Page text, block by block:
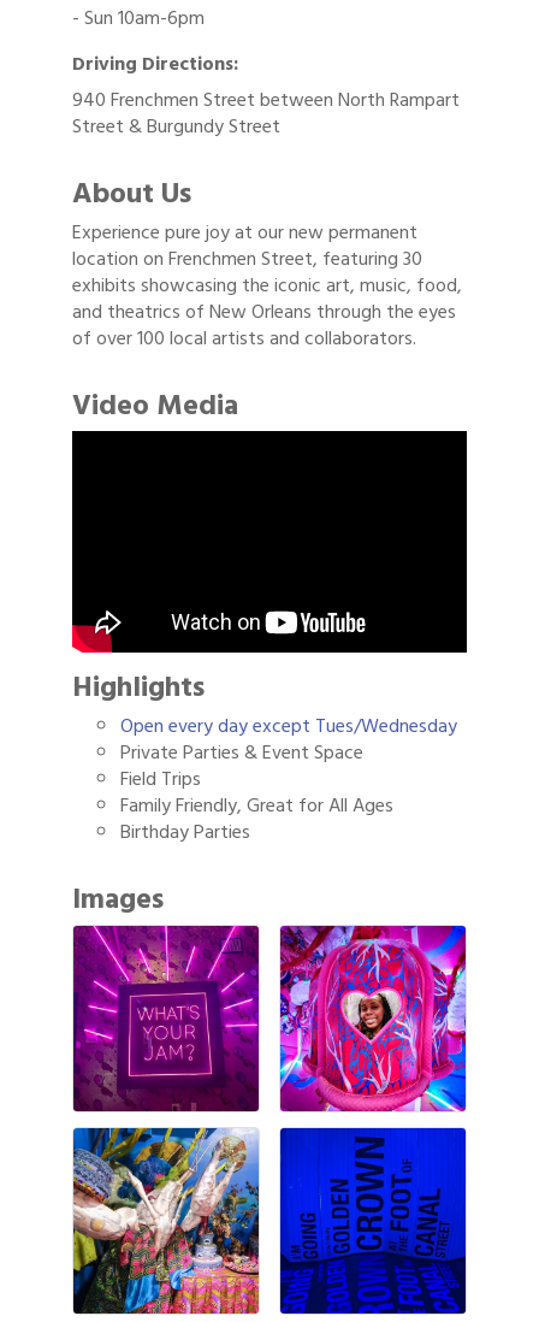
- Sun 10am-6pm
Driving Directions:
940 Frenchmen Street between North Rampart
Street & Burgundy Street
About Us
Experience pure joy at our new permanent
location on Frenchmen Street, featuring 30
exhibits showcasing the iconic art, music, food,
and theatrics of New Orleans through the eyes
of over 100 local artists and collaborators.
Video Media
Highlights
Open every day except Tues/Wednesday
Private Parties & Event Space
Field Trips
Family Friendly, Great for All Ages
Birthday Parties
Images